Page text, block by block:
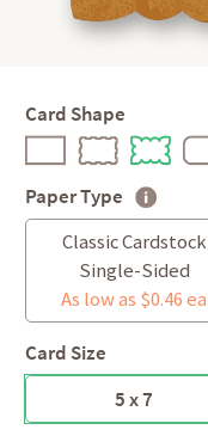
Card Shape
Paper Type
Classic Cardstock
Single-Sided
As low as $0.46 ea
Card Size
5 x 7